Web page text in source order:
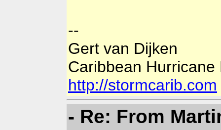
--
Gert van Dijken
Caribbean Hurricane
http://stormcarib.com
- Re: From